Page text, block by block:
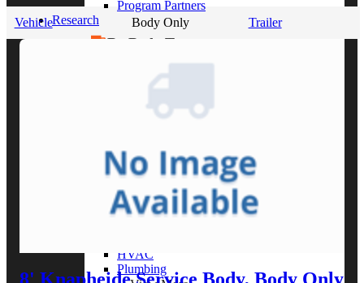
Program Partners
Research
By Body Type
Service Truck
Dump Truck
Cargo Van
View More
By Vocation
Construction
HVAC
Plumbing
Vehicle Body Only Trailer